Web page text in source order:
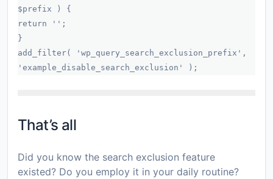
$prefix ) {
return '';
}
add_filter( 'wp_query_search_exclusion_prefix',
'example_disable_search_exclusion' );
That’s all
Did you know the search exclusion feature
existed? Do you employ it in your daily routine?